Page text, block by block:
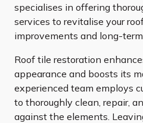
specialises in offering
services to revitalise your
improvements and long-
Roof tile restoration
appearance and boosts its
experienced team employs
to thoroughly clean, repair,
against the elements.